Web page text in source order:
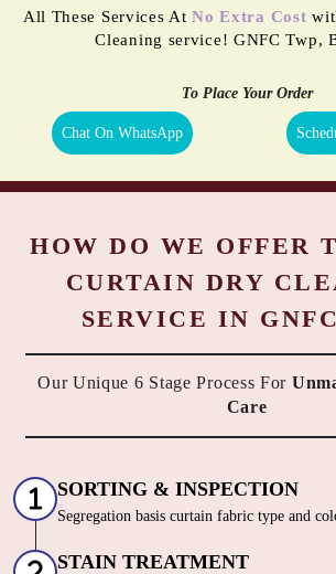
All These Services AtNo Extra Cost
Cleaning service! GNFC Twp,
To Place Your Order
Chat On WhatsApp
HOW DO WE OFFER
CURTAIN DRY
SERVICE IN
Our Unique 6 Stage Process For
Care
SORTING & INSPECTION
Segregation basis curtain fabric type and
STAIN TREATMENT